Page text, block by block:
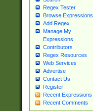
Regex Tester
Browse Expressions
Add Regex
Manage My
Expressions
Contributors
Regex Resources
Web Services
Advertise
Contact Us
Register
Recent Expressions
Recent Comments